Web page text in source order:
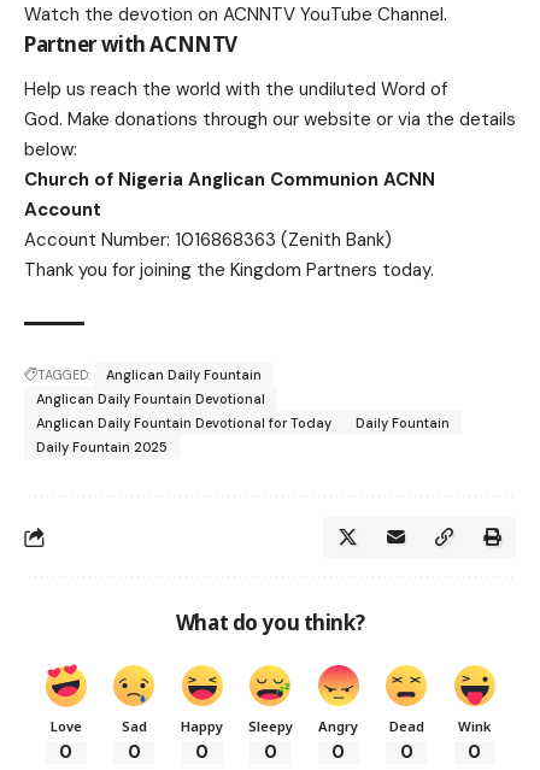
Watch the devotion on ACNNTV YouTube Channel.
Partner with ACNNTV
Help us reach the world with the undiluted Word of
God. Make donations through our website or via the details
below:
Church of Nigeria Anglican Communion ACNN
Account
Account Number: 1016868363 (Zenith Bank)
Thank you for joining the Kingdom Partners today.
TAGGED:
Anglican Daily Fountain
Anglican Daily Fountain Devotional
Anglican Daily Fountain Devotional for Today
Daily Fountain
Daily Fountain 2025
What do you think?
Love
0
Sad
0
Happy
0
Sleepy
0
Angry
0
Dead
0
Wink
0